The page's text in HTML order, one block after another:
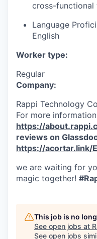
cross-functional
Language
English
Worker type:
Regular
Company:
Rappi Technology
For more
https://
reviews on
https://acortar.link/
we are waiting for
magic together!
This job is no
See open jobs at
See open jobs